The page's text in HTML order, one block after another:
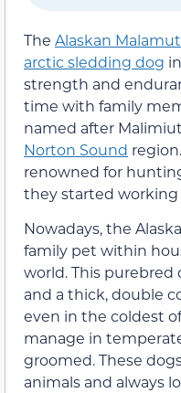
The Alaskan
arctic sledding dog
strength and
time with family
named after Malimiut
Norton Sound
renowned for
they started working
Nowadays, the
family pet within
world. This purebred
and a thick, double
even in the coldest
manage in
groomed. These
animals and always